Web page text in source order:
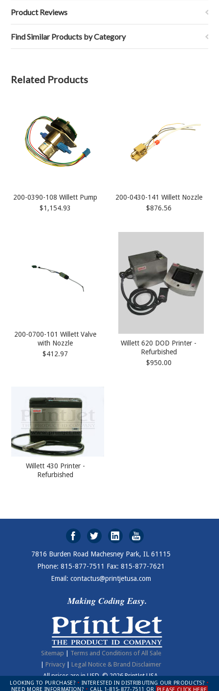
Product Reviews
Find Similar Products by Category
Related Products
200-0390-108 Willett Pump
$1,154.93
200-0430-141 Willett Nozzle
$876.56
200-0700-101 Willett Valve
with Nozzle
$412.97
Willett 620 DOD Printer -
Refurbished
$950.00
Willett 430 Printer -
Refurbished
7816 Burden Road Machesney Park, IL 61115
Phone: 815-877-7511 Fax: 815-877-7621
Email: contactus@printjetusa.com
Making Coding Easy.
Sitemap | Terms and Conditions of All Sale
| Privacy | Legal Notice & Brand Disclaimer
All prices are inUSD.© 2026 PrintJet USA.
LOOKING TO PURCHASE? • INTERESTED IN DISTRIBUTING OUR PRODUCTS? •
NEED MORE INFORMATION? • CALL 1-815-877-7511 OR PLEASE CLICK HERE